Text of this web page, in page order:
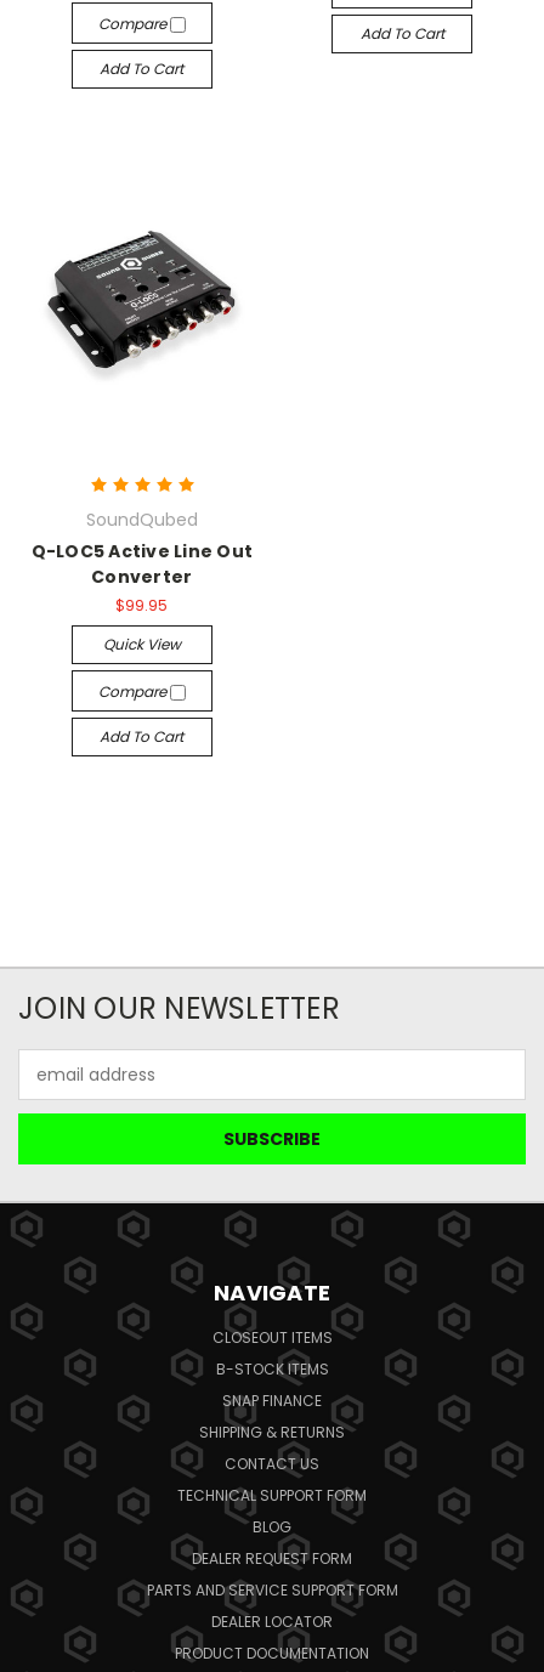
Compare
Add To Cart
Add To Cart
SoundQubed
Q-LOC5 Active Line Out
Converter
$99.95
Quick View
Compare
Add To Cart
JOIN OUR NEWSLETTER
Address
NAVIGATE
CLOSEOUT ITEMS
B-STOCK ITEMS
SNAP FINANCE
SHIPPING & RETURNS
CONTACT US
TECHNICAL SUPPORT FORM
BLOG
DEALER REQUEST FORM
PARTS AND SERVICE SUPPORT FORM
DEALER LOCATOR
PRODUCT DOCUMENTATION